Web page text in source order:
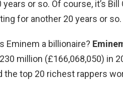
years or so. Of course, it’s
for another 20 years or
Eminem a billionaire?
million (£166,068,050) in
the top 20 richest rappers